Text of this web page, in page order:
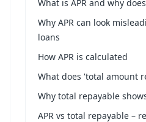
What is APR and why
Why APR can look
loans
How APR is calculated
What does 'total amount
Why total repayable
APR vs total repayable –